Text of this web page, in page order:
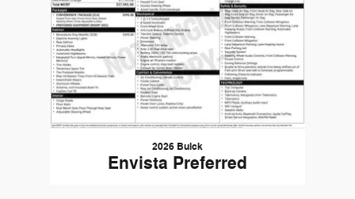
2026 Buick
Envista Preferred